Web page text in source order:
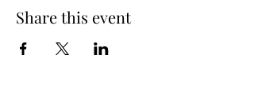
Share this event